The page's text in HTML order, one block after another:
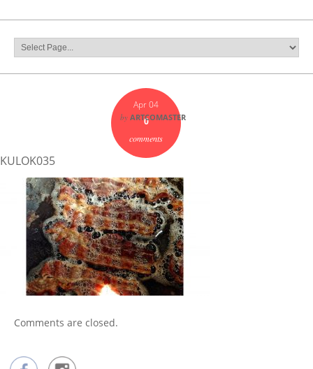
Apr 04
0
comments
by ARTCOMASTER
KULOK035
Comments are closed.